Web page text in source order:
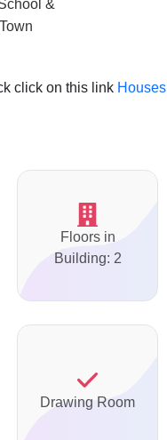
&
click on this link Houses
Floors in
Building: 2
Drawing Room